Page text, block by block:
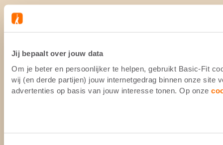
Jij bepaalt over jouw data
Om je beter en persoonlijker te helpen, gebruikt Basic-Fit
wij (en derde partijen) jouw internetgedrag binnen onze site
advertenties op basis van jouw interesse tonen. Op onze